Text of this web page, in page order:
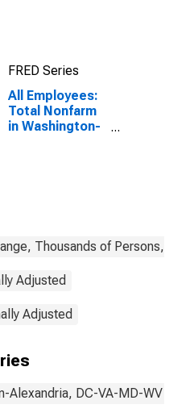
(CBSA)
FRED Series
All Employees:
Total Nonfarm
in Washington-
Thousands of Persons,
Adjusted
Adjusted
Alexandria, DC-VA-MD-WV